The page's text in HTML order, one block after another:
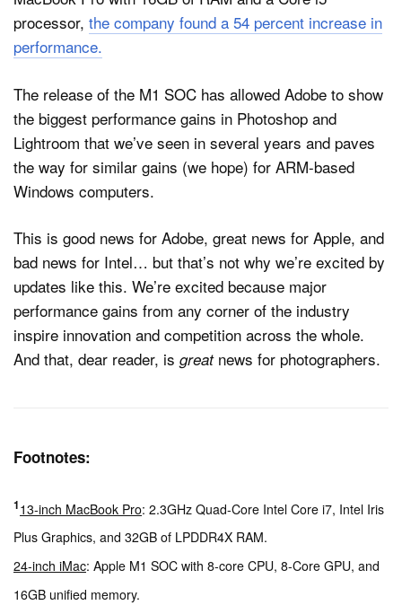
processor, the company found a 54 percent increase in
performance.
The release of the M1 SOC has allowed Adobe to show
the biggest performance gains in Photoshop and
Lightroom that we’ve seen in several years and paves
the way for similar gains (we hope) for ARM-based
Windows computers.
This is good news for Adobe, great news for Apple, and
bad news for Intel… but that’s not why we’re excited by
updates like this. We’re excited because major
performance gains from any corner of the industry
inspire innovation and competition across the whole.
And that, dear reader, is greatnews for photographers.
Footnotes:
113-inch MacBook Pro: 2.3GHz Quad-Core Intel Core i7, Intel Iris
Plus Graphics, and 32GB of LPDDR4X RAM.
24-inch iMac: Apple M1 SOC with 8-core CPU, 8-Core GPU, and
16GB unified memory.